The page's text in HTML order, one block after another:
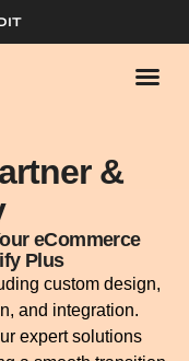
&
eCommerce
Plus
custom design,
and integration.
expert solutions